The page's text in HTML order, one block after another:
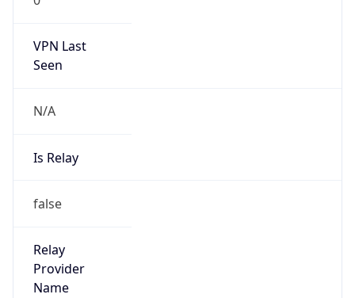
VPN Last
Seen
N/A
Is Relay
false
Relay
Provider
Name